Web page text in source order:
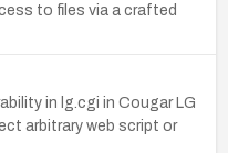
to files via a crafted
in lg.cgi in Cougar LG
arbitrary web script or